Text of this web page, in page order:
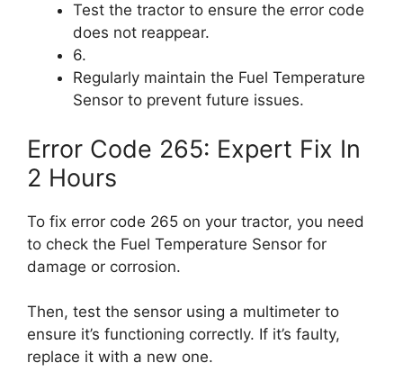
Test the tractor to ensure the error code
does not reappear.
6.
Regularly maintain the Fuel Temperature
Sensor to prevent future issues.
Error Code 265: Expert Fix In
2 Hours
To fix error code 265 on your tractor, you need
to check the Fuel Temperature Sensor for
damage or corrosion.
Then, test the sensor using a multimeter to
ensure it’s functioning correctly. If it’s faulty,
replace it with a new one.